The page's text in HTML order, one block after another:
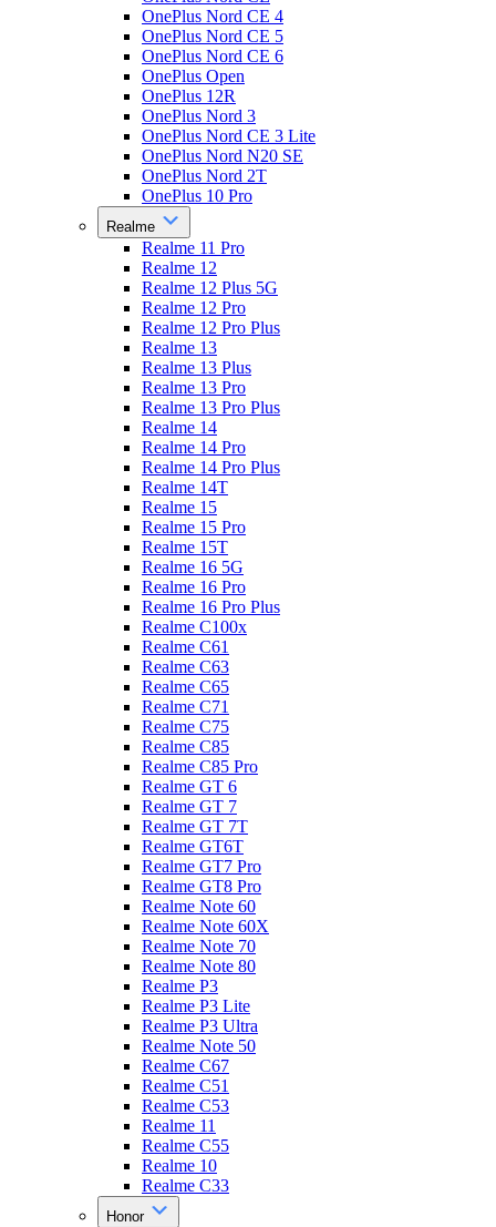
OnePlus Nord CE 4
OnePlus Nord CE 5
OnePlus Nord CE 6
OnePlus Open
OnePlus 12R
OnePlus Nord 3
OnePlus Nord CE 3 Lite
OnePlus Nord N20 SE
OnePlus Nord 2T
OnePlus 10 Pro
Realme
Realme 11 Pro
Realme 12
Realme 12 Plus 5G
Realme 12 Pro
Realme 12 Pro Plus
Realme 13
Realme 13 Plus
Realme 13 Pro
Realme 13 Pro Plus
Realme 14
Realme 14 Pro
Realme 14 Pro Plus
Realme 14T
Realme 15
Realme 15 Pro
Realme 15T
Realme 16 5G
Realme 16 Pro
Realme 16 Pro Plus
Realme C100x
Realme C61
Realme C63
Realme C65
Realme C71
Realme C75
Realme C85
Realme C85 Pro
Realme GT 6
Realme GT 7
Realme GT 7T
Realme GT6T
Realme GT7 Pro
Realme GT8 Pro
Realme Note 60
Realme Note 60X
Realme Note 70
Realme Note 80
Realme P3
Realme P3 Lite
Realme P3 Ultra
Realme Note 50
Realme C67
Realme C51
Realme C53
Realme 11
Realme C55
Realme 10
Realme C33
Honor